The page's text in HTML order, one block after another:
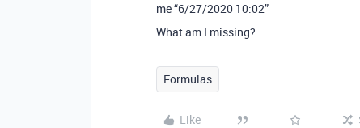
me “6/27/2020 10:02”
What am I missing?
Formulas
Like